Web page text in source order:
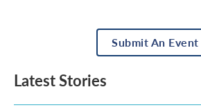
Submit An Event
Latest Stories